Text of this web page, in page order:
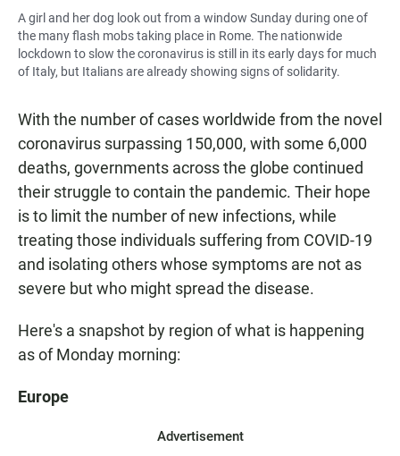
A girl and her dog look out from a window Sunday during one of
the many flash mobs taking place in Rome. The nationwide
lockdown to slow the coronavirus is still in its early days for much
of Italy, but Italians are already showing signs of solidarity.
With the number of cases worldwide from the novel
coronavirus surpassing 150,000, with some 6,000
deaths, governments across the globe continued
their struggle to contain the pandemic. Their hope
is to limit the number of new infections, while
treating those individuals suffering from COVID-19
and isolating others whose symptoms are not as
severe but who might spread the disease.
Here's a snapshot by region of what is happening
as of Monday morning:
Europe
Advertisement